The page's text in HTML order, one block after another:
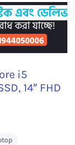
i5
14″ FHD